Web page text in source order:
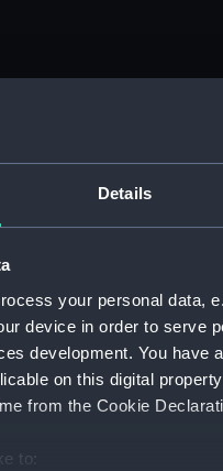
Details
your personal data,
device in order to serve
development. You have
on this digital
from the Cookie
to: